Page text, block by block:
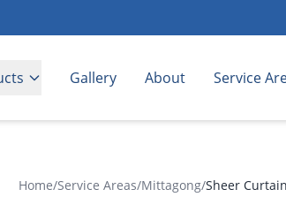
Gallery About Service
Home/Service Areas/Mittagong/Sheer